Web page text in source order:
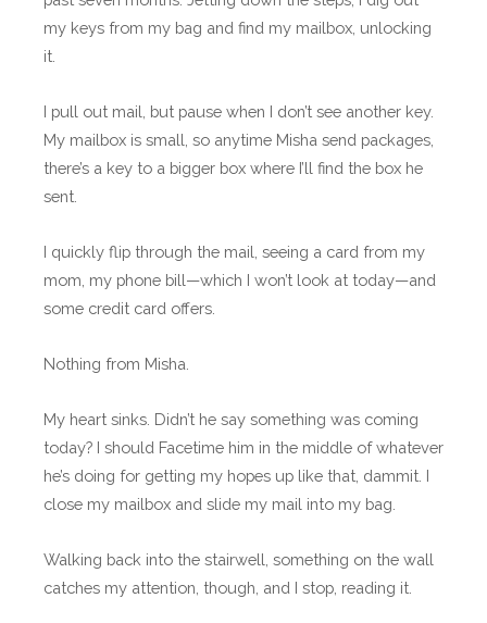
my keys from my bag and find my mailbox, unlocking
it.
I pull out mail, but pause when I don’t see another key.
My mailbox is small, so anytime Misha send packages,
there’s a key to a bigger box where I’ll find the box he
sent.
I quickly flip through the mail, seeing a card from my
mom, my phone bill—which I won’t look at today—and
some credit card offers.
Nothing from Misha.
My heart sinks. Didn’t he say something was coming
today? I should Facetime him in the middle of whatever
he’s doing for getting my hopes up like that, dammit. I
close my mailbox and slide my mail into my bag.
Walking back into the stairwell, something on the wall
catches my attention, though, and I stop, reading it.